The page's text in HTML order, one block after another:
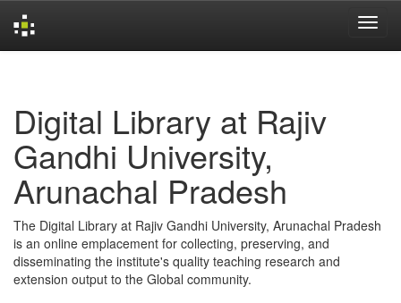
Digital Library at Rajiv
Gandhi University,
Arunachal Pradesh
The Digital Library at Rajiv Gandhi University, Arunachal Pradesh
is an online emplacement for collecting, preserving, and
disseminating the institute's quality teaching research and
extension output to the Global community.